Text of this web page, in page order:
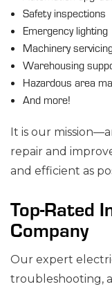
Safety inspections
Emergency lighting
Machinery
Warehousing
Hazardous area
And more!
It is our
repair and
and efficient as
Top-Rated
Company
Our expert
troubleshooting,